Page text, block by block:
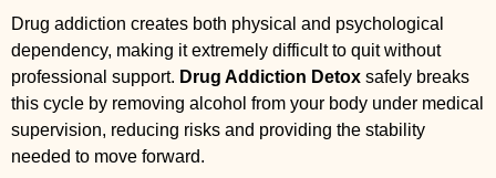
Drug addiction creates both physical and psychological
dependency, making it extremely difficult to quit without
professional support. Drug Addiction Detox safely breaks
this cycle by removing alcohol from your body under medical
supervision, reducing risks and providing the stability
needed to move forward.